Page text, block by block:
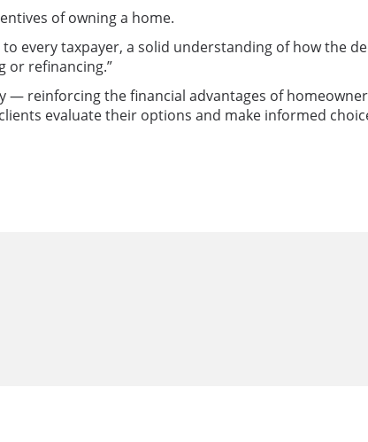
of owning a home.
every taxpayer, a solid understanding of how the
or refinancing.”
reinforcing the financial advantages of
evaluate their options and make informed